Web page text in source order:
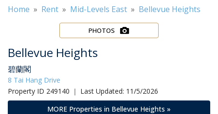
Home » Rent » Mid-Levels East » Bellevue Heights
PHOTOS
Bellevue Heights
碧蘭閣
8 Tai Hang Drive
Property ID 249140 ｜ Last Updated: 11/5/2026
MORE Properties in Bellevue Heights »